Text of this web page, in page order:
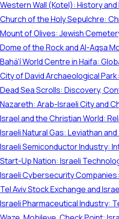
Western Wall (Kotel): History
Church of the Holy Sepulchre:
Mount of Olives: Jewish
Dome of the Rock and Al-Aqsa
Bahá'í World Centre in Haifa:
City of David Archaeological
Dead Sea Scrolls: Discovery,
Nazareth: Arab-Israeli City and
Israel and the Christian World:
Israeli Natural Gas: Leviathan and
Israeli Semiconductor Industry:
Start-Up Nation: Israeli
Israeli Cybersecurity
Tel Aviv Stock Exchange and
Israeli Pharmaceutical Industry: